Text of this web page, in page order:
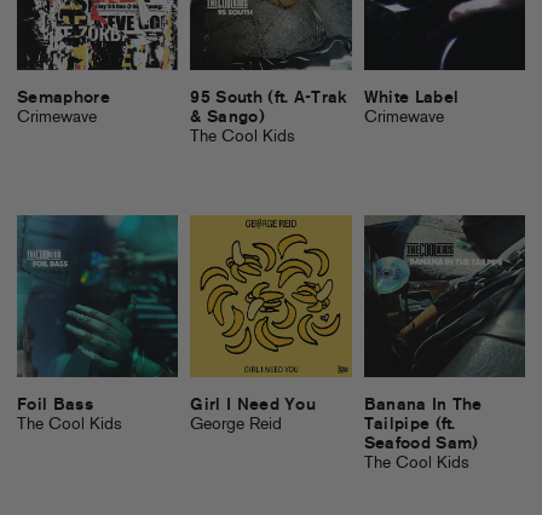
Semaphore
Crimewave
95 South (ft. A-Trak
& Sango)
The Cool Kids
White Label
Crimewave
Foil Bass
The Cool Kids
Girl I Need You
George Reid
Banana In The
Tailpipe (ft.
Seafood Sam)
The Cool Kids